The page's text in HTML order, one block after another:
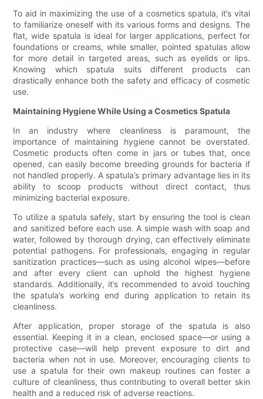
To aid in maximizing the use of a cosmetics spatula, it’s vital
to familiarize oneself with its various forms and designs. The
flat, wide spatula is ideal for larger applications, perfect for
foundations or creams, while smaller, pointed spatulas allow
for more detail in targeted areas, such as eyelids or lips.
Knowing which spatula suits different products can
drastically enhance both the safety and efficacy of cosmetic
use.
Maintaining Hygiene While Using a Cosmetics Spatula
In an industry where cleanliness is paramount, the
importance of maintaining hygiene cannot be overstated.
Cosmetic products often come in jars or tubes that, once
opened, can easily become breeding grounds for bacteria if
not handled properly. A spatula’s primary advantage lies in its
ability to scoop products without direct contact, thus
minimizing bacterial exposure.
To utilize a spatula safely, start by ensuring the tool is clean
and sanitized before each use. A simple wash with soap and
water, followed by thorough drying, can effectively eliminate
potential pathogens. For professionals, engaging in regular
sanitization practices—such as using alcohol wipes—before
and after every client can uphold the highest hygiene
standards. Additionally, it’s recommended to avoid touching
the spatula’s working end during application to retain its
cleanliness.
After application, proper storage of the spatula is also
essential. Keeping it in a clean, enclosed space—or using a
protective case—will help prevent exposure to dirt and
bacteria when not in use. Moreover, encouraging clients to
use a spatula for their own makeup routines can foster a
culture of cleanliness, thus contributing to overall better skin
health and a reduced risk of adverse reactions.